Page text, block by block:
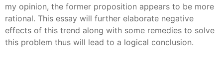
my opinion, the former proposition appears to be more
rational. This essay will further elaborate negative
effects of this trend along with some remedies to solve
this problem thus will lead to a logical conclusion.